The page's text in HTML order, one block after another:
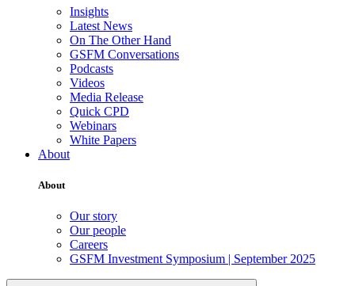
Insights
Latest News
On The Other Hand
GSFM Conversations
Podcasts
Videos
Media Release
Quick CPD
Webinars
White Papers
About
About
Our story
Our people
Careers
GSFM Investment Symposium | September 2025